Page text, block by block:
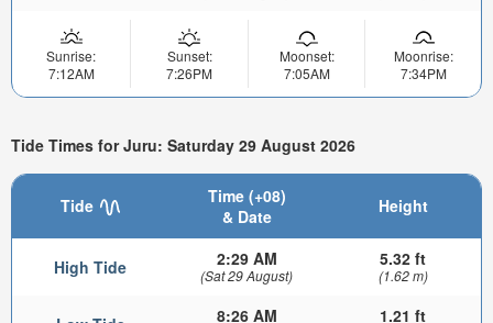
Sunrise:
7:12AM
Sunset:
7:26PM
Moonset:
7:05AM
Moonrise:
7:34PM
Tide Times for Juru: Saturday 29 August 2026
Tide
Time (+08)
& Date
Height
High Tide 2:29 AM
(Sat 29 August)
5.32 ft
(1.62 m)
8:26 AM 1.21 ft